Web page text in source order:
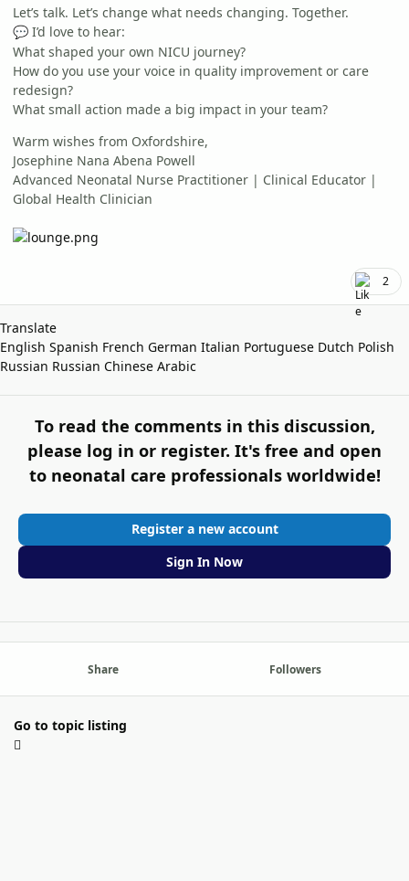
Let’s talk. Let’s change what needs changing. Together.
💬 I’d love to hear:
What shaped your own NICU journey?
How do you use your voice in quality improvement or care
redesign?
What small action made a big impact in your team?
Warm wishes from Oxfordshire,
Josephine Nana Abena Powell
Advanced Neonatal Nurse Practitioner | Clinical Educator |
Global Health Clinician
2
Translate
English Spanish French German Italian Portuguese Dutch Polish
Russian Russian Chinese Arabic
To read the comments in this discussion,
please log in or register. It's free and open
to neonatal care professionals worldwide!
Register a new account
Sign In Now
Share Followers
Go to topic listing